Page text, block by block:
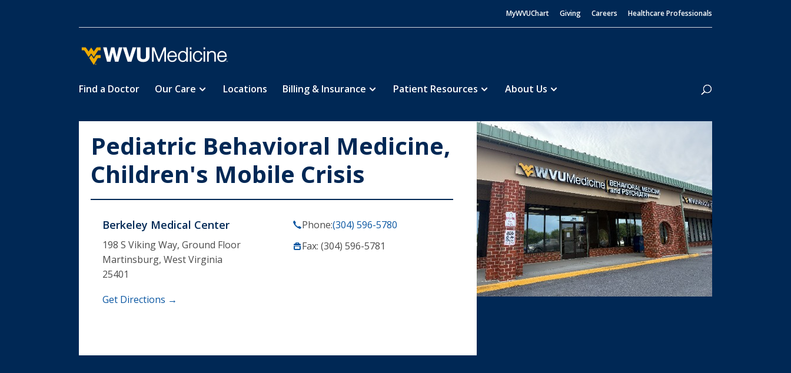
MyWVUChart Giving Careers Healthcare Professionals
Find a Doctor Our Care Locations Billing & Insurance Patient Resources About Us
Search
Pediatric Behavioral Medicine,
Children's Mobile Crisis
Berkeley Medical Center
198 S Viking Way, Ground Floor
Martinsburg, West Virginia
25401
Get Directions →
Phone:(304) 596-5780
Fax: (304) 596-5781